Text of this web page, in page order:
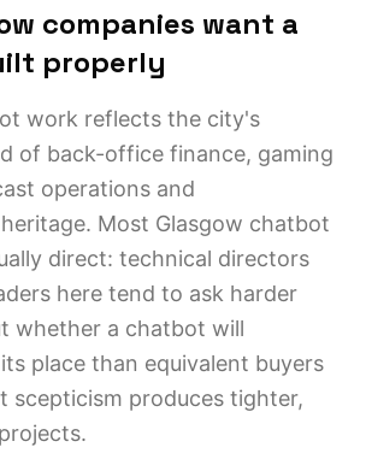
companies want a
properly
work reflects the city's
of back-office finance, gaming
operations and
Most Glasgow chatbot
direct: technical directors
here tend to ask harder
whether a chatbot will
place than equivalent buyers
scepticism produces tighter,